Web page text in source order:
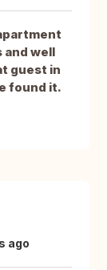
and well
guest in
found it.
ago